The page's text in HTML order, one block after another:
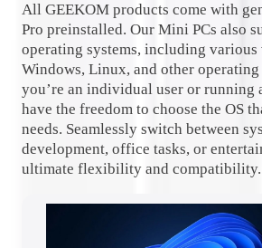
All GEEKOM products come with
Pro preinstalled. Our Mini PCs also
operating systems, including
Windows, Linux, and other operating
you’re an individual user or running
have the freedom to choose the OS
needs. Seamlessly switch between
development, office tasks, or
ultimate flexibility and compatibility.